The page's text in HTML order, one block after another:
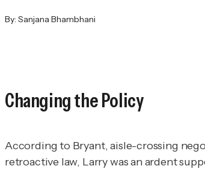
By: Sanjana Bhambhani
Changing the Policy
According to Bryant, aisle-crossing
retroactive law, Larry was an ardent